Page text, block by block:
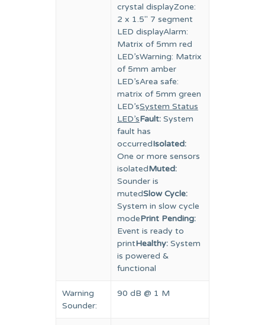
crystal displayZone:
2 x 1.5″ 7 segment
LED displayAlarm:
Matrix of 5mm red
LED’sWarning: Matrix
of 5mm amber
LED’sArea safe:
matrix of 5mm green
LED’sSystem Status
LED’sFault: System
fault has
occurredIsolated:
One or more sensors
isolatedMuted:
Sounder is
mutedSlow Cycle:
System in slow cycle
modePrint Pending:
Event is ready to
printHealthy: System
is powered &
functional
Warning
Sounder:
90 dB @ 1 M